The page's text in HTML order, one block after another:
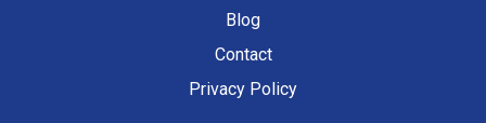
Blog
Contact
Privacy Policy